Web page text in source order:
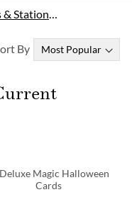
Greeting Cards & Stationery by Current
By